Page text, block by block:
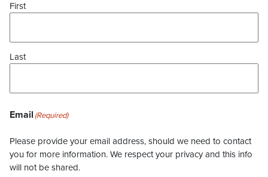
First
Last
Email (Required)
Please provide your email address, should we need to contact
you for more information. We respect your privacy and this info
will not be shared.